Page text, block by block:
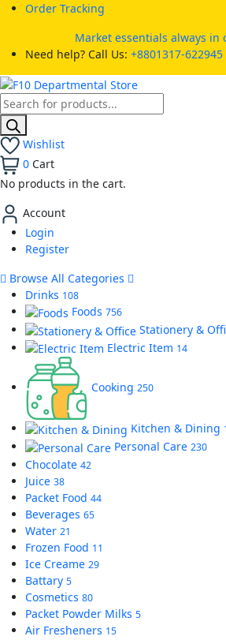
Order Tracking
Market essentials always in
Need help? Call Us: +8801317-622945
Wishlist
0 Cart
No products in the cart.
Account
Login
Register
Browse All Categories
Drinks 108
Foods 756
Stationery &
Electric Item 14
Cooking 250
Kitchen & Dining
Personal Care 230
Chocolate 42
Juice 38
Packet Food 44
Beverages 65
Water 21
Frozen Food 11
Ice Creame 29
Battary 5
Cosmetics 80
Packet Powder Milks 5
Air Fresheners 15